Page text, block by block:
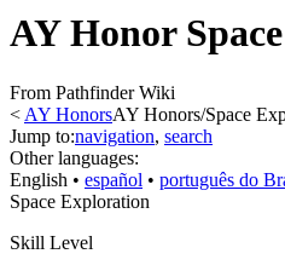
AY Honor
From Pathfinder Wiki
< AY HonorsAY Honors/Space
Jump to:navigation, search
Other languages:
English • ‎ español • ‎ português do
Space Exploration
Skill Level